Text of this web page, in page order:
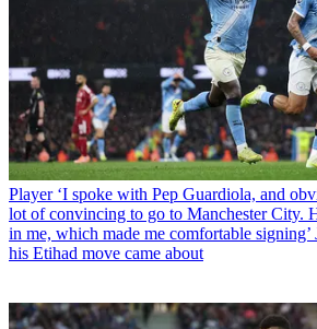
Player ‘I spoke with Pep Guardiola, and
lot of convincing to go to Manchester City.
in me, which made me comfortable
his Etihad move came about